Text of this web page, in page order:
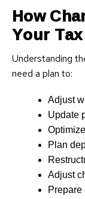
How
Your
Understanding
need a plan to:
Adjust
Update
Plan
Adjust
Prepare